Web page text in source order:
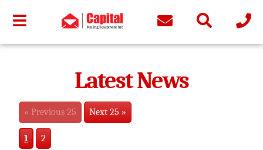
Latest News
« Previous 25 Next 25 »
1 2